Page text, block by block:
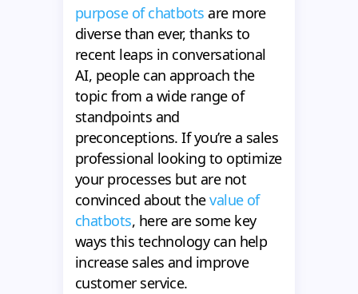
purpose of chatbots are more
diverse than ever, thanks to
recent leaps in conversational
AI, people can approach the
topic from a wide range of
standpoints and
preconceptions. If you’re a sales
professional looking to optimize
your processes but are not
convinced about thevalue of
chatbots, here are some key
ways this technology can help
increase sales and improve
customer service.